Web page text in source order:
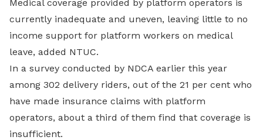
Medical coverage provided by platform operators is
currently inadequate and uneven, leaving little to no
income support for platform workers on medical
leave, added NTUC.
In a survey conducted by NDCA earlier this year
among 302 delivery riders, out of the 21 per cent who
have made insurance claims with platform
operators, about a third of them find that coverage is
insufficient.